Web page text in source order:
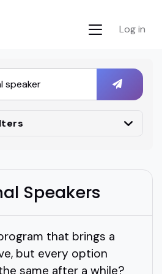
Log in
Speakers
that brings a
but every option
same after a while?